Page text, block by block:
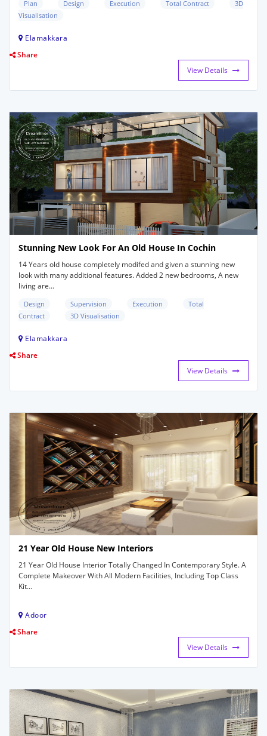
Plan Design Execution Total Contract
3D
Visualisation
Elamakkara
Share
View Details
Stunning New Look For An Old House In Cochin
14 Years old house completely modifed and given a stunning new
look with many additional features. Added 2 new bedrooms, A new
living are...
Design Supervision Execution
Total
Contract
3D Visualisation
Elamakkara
Share
View Details
21 Year Old House New Interiors
21 Year Old House Interior Totally Changed In Contemporary Style. A
Complete Makeover With All Modern Facilities, Including Top Class
Kit...
Adoor
Share
View Details